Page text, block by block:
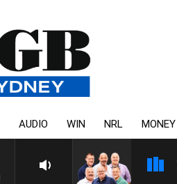
AUDIO WIN NRL MONEY